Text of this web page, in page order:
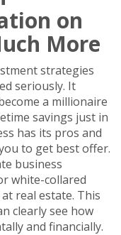
on
More
strategies
seriously. It
a millionaire
savings just in
has its pros and
to get best offer.
business
white-collared
real estate. This
clearly see how
and financially.